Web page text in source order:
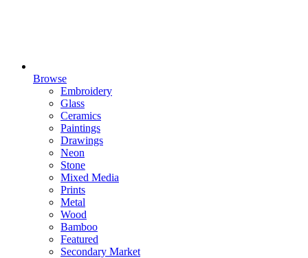
Browse
Embroidery
Glass
Ceramics
Paintings
Drawings
Neon
Stone
Mixed Media
Prints
Metal
Wood
Bamboo
Featured
Secondary Market